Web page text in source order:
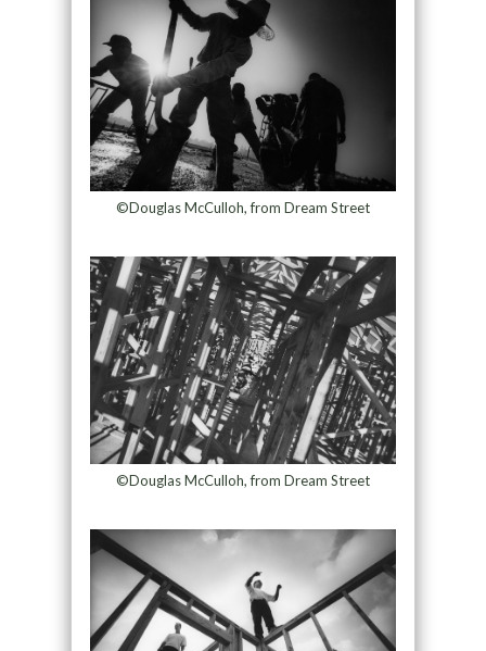
©Douglas McCulloh, from Dream Street
©Douglas McCulloh, from Dream Street